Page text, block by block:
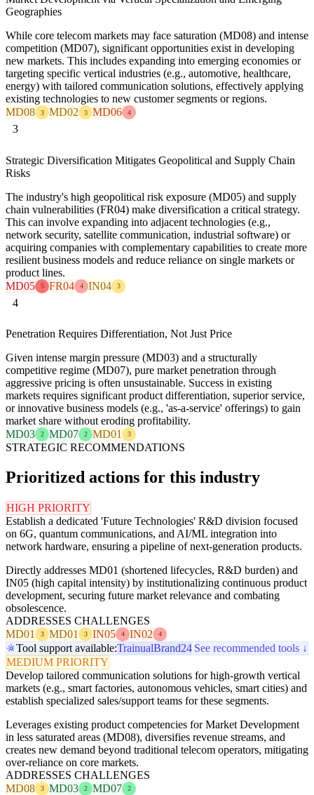
Geographies
While core telecom markets may face saturation (MD08) and intense
competition (MD07), significant opportunities exist in developing
new markets. This includes expanding into emerging economies or
targeting specific vertical industries (e.g., automotive, healthcare,
energy) with tailored communication solutions, effectively applying
existing technologies to new customer segments or regions.
MD08
3 MD02 3 MD06 4
3
Strategic Diversification Mitigates Geopolitical and Supply Chain
Risks
The industry's high geopolitical risk exposure (MD05) and supply
chain vulnerabilities (FR04) make diversification a critical strategy.
This can involve expanding into adjacent technologies (e.g.,
network security, satellite communication, industrial software) or
acquiring companies with complementary capabilities to create more
resilient business models and reduce reliance on single markets or
product lines.
MD05
5 FR04 4 IN04 3
4
Penetration Requires Differentiation, Not Just Price
Given intense margin pressure (MD03) and a structurally
competitive regime (MD07), pure market penetration through
aggressive pricing is often unsustainable. Success in existing
markets requires significant product differentiation, superior service,
or innovative business models (e.g., 'as-a-service' offerings) to gain
market share without eroding profitability.
MD03
2 MD07 2 MD01 3
STRATEGIC RECOMMENDATIONS
Prioritized actions for this industry
HIGH PRIORITY
Establish a dedicated 'Future Technologies' R&D division focused
on 6G, quantum communications, and AI/ML integration into
network hardware, ensuring a pipeline of next-generation products.
Directly addresses MD01 (shortened lifecycles, R&D burden) and
IN05 (high capital intensity) by institutionalizing continuous product
development, securing future market relevance and combating
obsolescence.
ADDRESSES CHALLENGES
MD01
3 MD01 3 IN05 4 IN02 4
Tool support available:TrainualBrand24 See recommended tools ↓
MEDIUM PRIORITY
Develop tailored communication solutions for high-growth vertical
markets (e.g., smart factories, autonomous vehicles, smart cities) and
establish specialized sales/support teams for these segments.
Leverages existing product competencies for Market Development
in less saturated areas (MD08), diversifies revenue streams, and
creates new demand beyond traditional telecom operators, mitigating
over-reliance on core markets.
ADDRESSES CHALLENGES
MD08
3 MD03 2 MD07 2